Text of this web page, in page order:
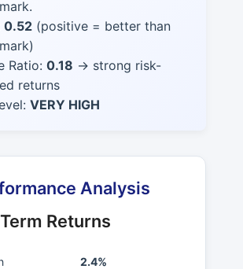
0.52 (positive = better than
Ratio: 0.18 → strong risk-
returns
VERY HIGH
Analysis
Returns
2.4%